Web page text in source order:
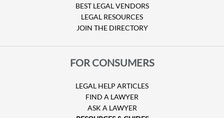
BEST LEGAL VENDORS
LEGAL RESOURCES
JOIN THE DIRECTORY
FOR CONSUMERS
LEGAL HELP ARTICLES
FIND A LAWYER
ASK A LAWYER